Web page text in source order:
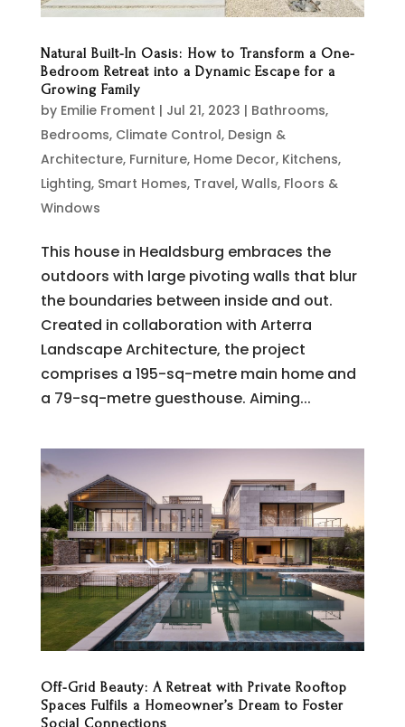
Natural Built-In Oasis: How to Transform a One-
Bedroom Retreat into a Dynamic Escape for a
Growing Family
by Emilie Froment | Jul 21, 2023 | Bathrooms,
Bedrooms, Climate Control, Design &
Architecture, Furniture, Home Decor, Kitchens,
Lighting, Smart Homes, Travel, Walls, Floors &
Windows
This house in Healdsburg embraces the
outdoors with large pivoting walls that blur
the boundaries between inside and out.
Created in collaboration with Arterra
Landscape Architecture, the project
comprises a 195-sq-metre main home and
a 79-sq-metre guesthouse. Aiming...
Off-Grid Beauty: A Retreat with Private Rooftop
Spaces Fulfils a Homeowner’s Dream to Foster
Social Connections